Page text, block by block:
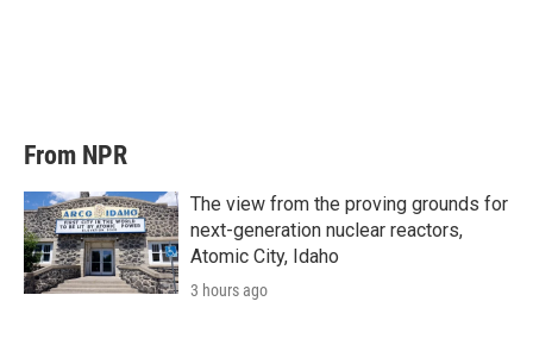
From NPR
The view from the proving grounds for
next-generation nuclear reactors,
Atomic City, Idaho
3 hours ago